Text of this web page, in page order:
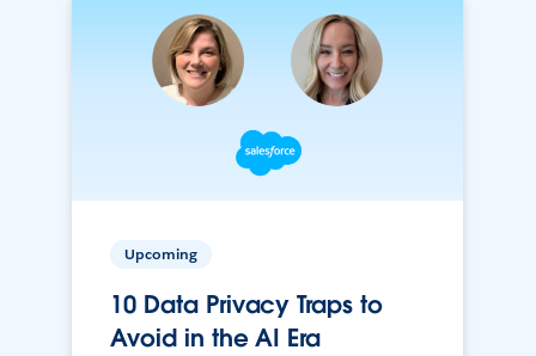
Upcoming
10 Data Privacy Traps to
Avoid in the AI Era